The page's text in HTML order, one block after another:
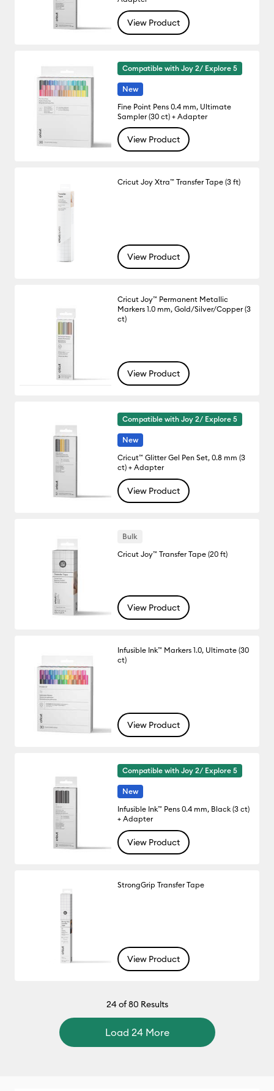
View Product
Compatible with Joy 2/ Explore 5
New
Fine Point Pens 0.4 mm, Ultimate
Sampler (30 ct) + Adapter
View Product
Cricut Joy Xtra™ Transfer Tape (3 ft)
View Product
Cricut Joy™ Permanent Metallic
Markers 1.0 mm, Gold/Silver/Copper (3
ct)
View Product
Compatible with Joy 2/ Explore 5
New
Cricut™ Glitter Gel Pen Set, 0.8 mm (3
ct) + Adapter
View Product
Bulk
Cricut Joy™ Transfer Tape (20 ft)
View Product
Infusible Ink™ Markers 1.0, Ultimate (30
ct)
View Product
Compatible with Joy 2/ Explore 5
New
Infusible Ink™ Pens 0.4 mm, Black (3 ct)
+ Adapter
View Product
StrongGrip Transfer Tape
View Product
24of 80 Results
Load 24 More